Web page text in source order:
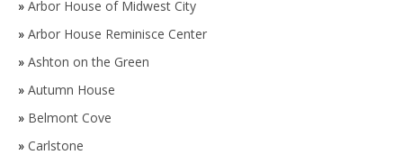
» Arbor House of Midwest City
» Arbor House Reminisce Center
» Ashton on the Green
» Autumn House
» Belmont Cove
» Carlstone